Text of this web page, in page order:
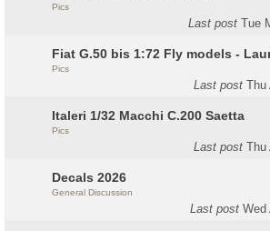
Pics
Last postTue
Fiat G.50 bis 1:72 Fly models -
Pics
Last postThu
Italeri 1/32 Macchi C.200 Saetta
Pics
Last postThu
Decals 2026
General Discussion
Last postWed